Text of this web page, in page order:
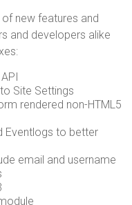
new features and
and developers alike
Site Settings
rendered non-HTML5
Eventlogs to better
email and username